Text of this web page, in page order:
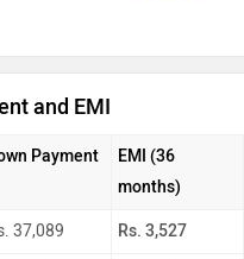
and EMI
Payment
EMI (36
months)
37,089 Rs. 3,527